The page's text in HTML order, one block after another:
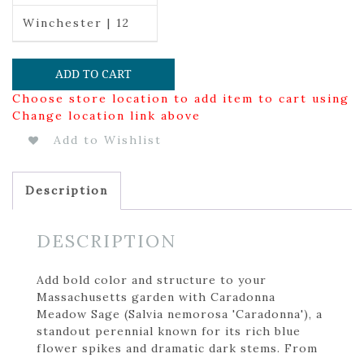
Winchester | 12
ADD TO CART
Choose store location to add item to cart using
Change location link above
Add to Wishlist
Description
DESCRIPTION
Add bold color and structure to your
Massachusetts garden with Caradonna
Meadow Sage (Salvia nemorosa 'Caradonna'), a
standout perennial known for its rich blue
flower spikes and dramatic dark stems. From